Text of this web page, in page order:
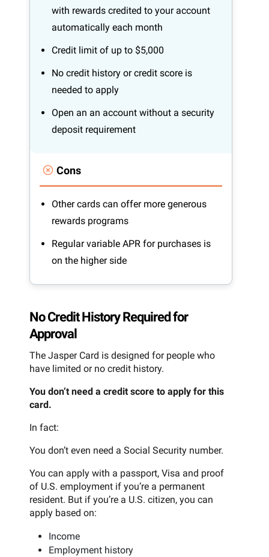
with rewards credited to your account
automatically each month
Credit limit of up to $5,000
No credit history or credit score is
needed to apply
Open an an account without a security
deposit requirement
Cons
Other cards can offer more generous
rewards programs
Regular variable APR for purchases is
on the higher side
No Credit History Required for
Approval
The Jasper Card is designed for people who
have limited or no credit history.
You don’t need a credit score to apply for this
card.
In fact:
You don’t even need a Social Security number.
You can apply with a passport, Visa and proof
of U.S. employment if you’re a permanent
resident. But if you’re a U.S. citizen, you can
apply based on:
Income
Employment history